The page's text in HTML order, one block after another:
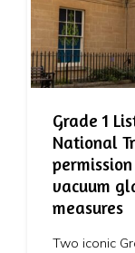
Grade 1
National
vacuum
measures
Two iconic